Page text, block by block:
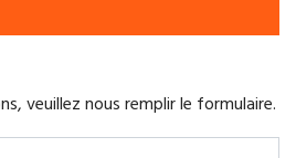
veuillez nous remplir le formulaire.